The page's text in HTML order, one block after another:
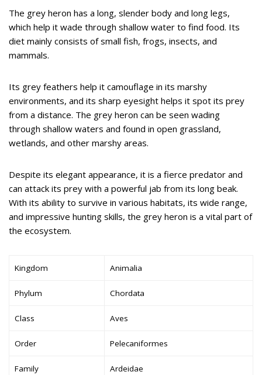
The grey heron has a long, slender body and long legs,
which help it wade through shallow water to find food. Its
diet mainly consists of small fish, frogs, insects, and
mammals.
Its grey feathers help it camouflage in its marshy
environments, and its sharp eyesight helps it spot its prey
from a distance. The grey heron can be seen wading
through shallow waters and found in open grassland,
wetlands, and other marshy areas.
Despite its elegant appearance, it is a fierce predator and
can attack its prey with a powerful jab from its long beak.
With its ability to survive in various habitats, its wide range,
and impressive hunting skills, the grey heron is a vital part of
the ecosystem.
Kingdom Animalia
Phylum Chordata
Class Aves
Order Pelecaniformes
Family Ardeidae